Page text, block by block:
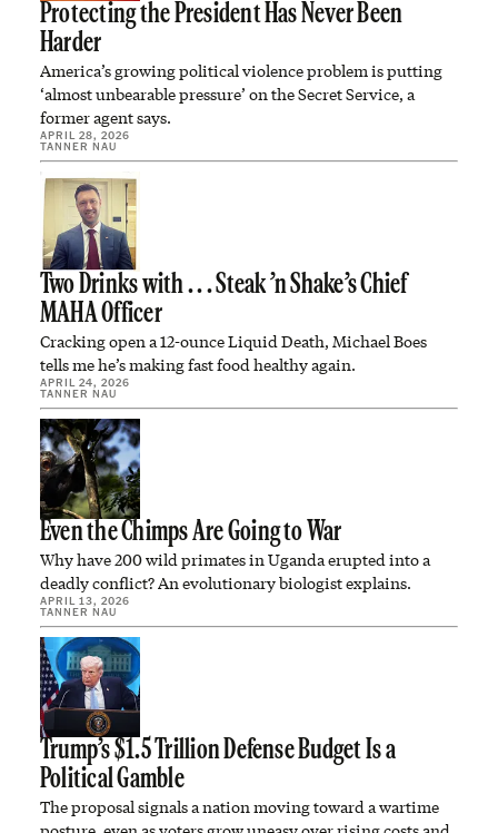
Protecting the President Has Never Been
Harder
America’s growing political violence problem is putting
‘almost unbearable pressure’ on the Secret Service, a
former agent says.
APRIL 28, 2026
TANNER NAU
Two Drinks with . . . Steak ’n Shake’s Chief
MAHA Officer
Cracking open a 12-ounce Liquid Death, Michael Boes
tells me he’s making fast food healthy again.
APRIL 24, 2026
TANNER NAU
Even the Chimps Are Going to War
Why have 200 wild primates in Uganda erupted into a
deadly conflict? An evolutionary biologist explains.
APRIL 13, 2026
TANNER NAU
Trump’s $1.5 Trillion Defense Budget Is a
Political Gamble
The proposal signals a nation moving toward a wartime